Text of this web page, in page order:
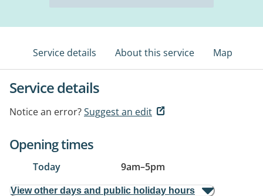
Service details About this service Map
Service details
Notice an error?Suggest an edit
Opening times
Today 9am–5pm
View other days and public holiday hours